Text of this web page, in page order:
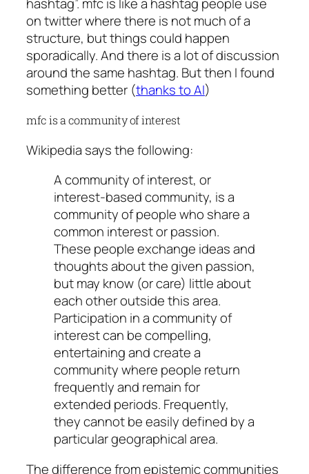
on twitter where there is not much of a
structure, but things could happen
sporadically. And there is a lot of discussion
around the same hashtag. But then I found
something better (thanks to AI)
mfc is a community of interest
Wikipedia says the following:
A community of interest, or
interest-based community, is a
community of people who share a
common interest or passion.
These people exchange ideas and
thoughts about the given passion,
but may know (or care) little about
each other outside this area.
Participation in a community of
interest can be compelling,
entertaining and create a
community where people return
frequently and remain for
extended periods. Frequently,
they cannot be easily defined by a
particular geographical area.
The difference from epistemic communities